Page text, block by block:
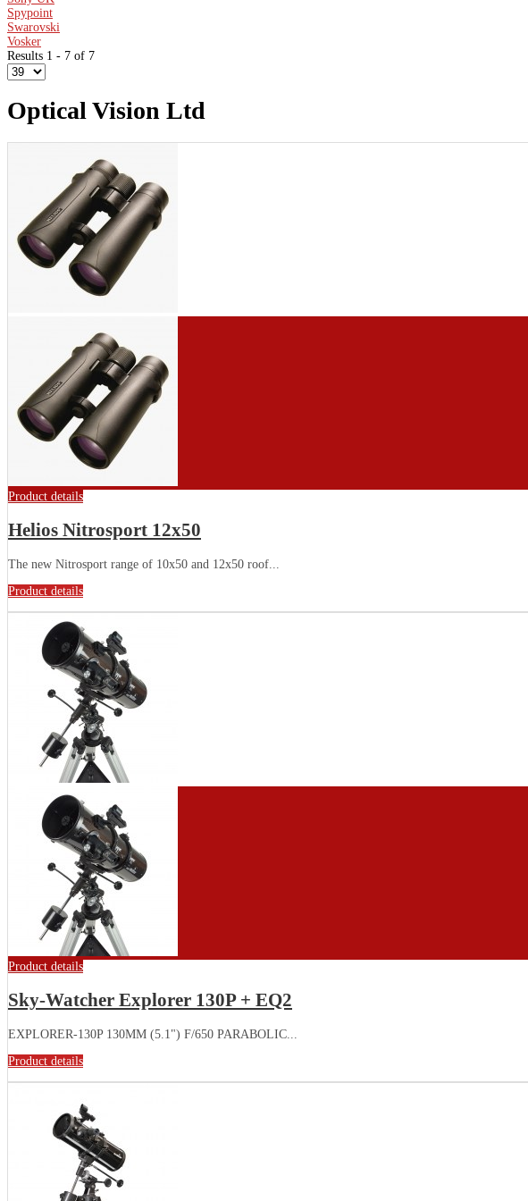
Spypoint
Swarovski
Vosker
Results 1 - 7 of 7
Optical Vision Ltd
Product details
Helios Nitrosport 12x50
The new Nitrosport range of 10x50 and 12x50 roof...
Product details
Product details
Sky-Watcher Explorer 130P + EQ2
EXPLORER-130P 130MM (5.1") F/650 PARABOLIC...
Product details